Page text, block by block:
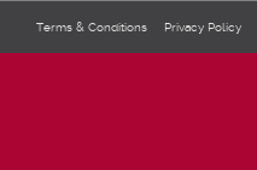
Terms & Conditions Privacy Policy